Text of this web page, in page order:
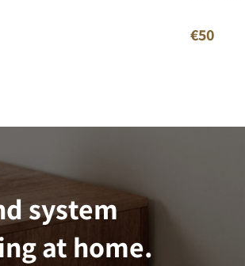
€50
system
at home.